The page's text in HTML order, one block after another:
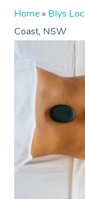
Home » Blys
Coast, NSW